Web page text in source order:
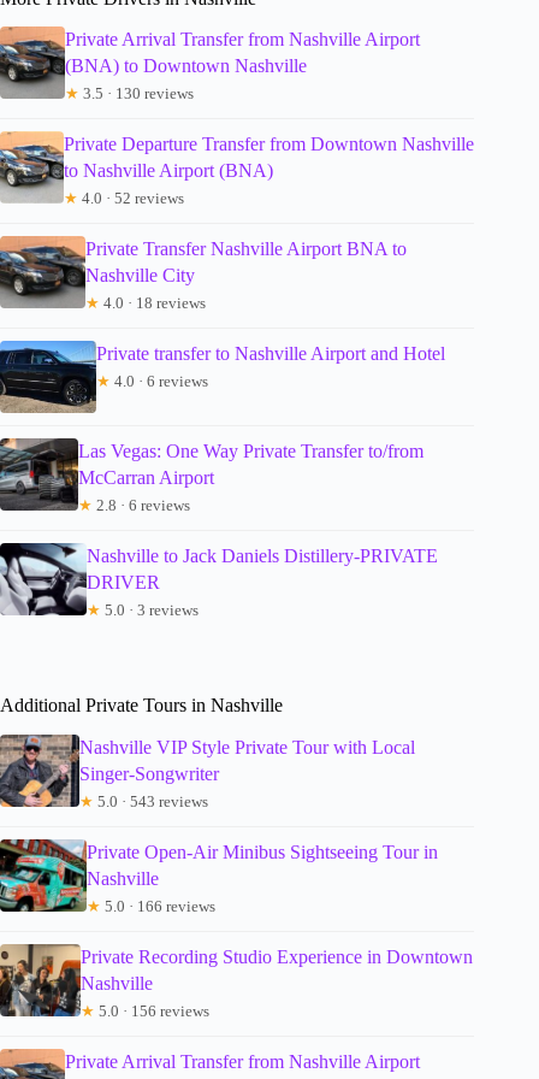
Private Arrival Transfer from Nashville Airport
(BNA) to Downtown Nashville
★ 3.5 · 130 reviews
Private Departure Transfer from Downtown Nashville
to Nashville Airport (BNA)
★ 4.0 · 52 reviews
Private Transfer Nashville Airport BNA to
Nashville City
★ 4.0 · 18 reviews
Private transfer to Nashville Airport and Hotel
★ 4.0 · 6 reviews
Las Vegas: One Way Private Transfer to/from
McCarran Airport
★ 2.8 · 6 reviews
Nashville to Jack Daniels Distillery-PRIVATE
DRIVER
★ 5.0 · 3 reviews
Additional Private Tours in Nashville
Nashville VIP Style Private Tour with Local
Singer-Songwriter
★ 5.0 · 543 reviews
Private Open-Air Minibus Sightseeing Tour in
Nashville
★ 5.0 · 166 reviews
Private Recording Studio Experience in Downtown
Nashville
★ 5.0 · 156 reviews
Private Arrival Transfer from Nashville Airport